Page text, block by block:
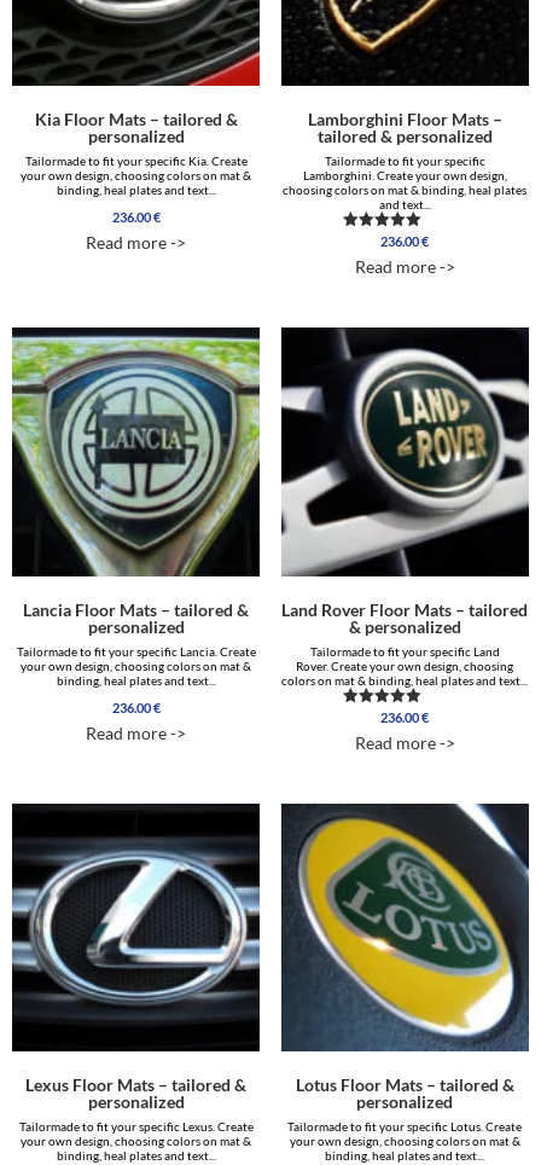
Kia Floor Mats – tailored &
personalized
Tailormade to fit your specific Kia. Create
your own design, choosing colors on mat &
binding, heal plates and text...
236.00€
Read more ->
Lamborghini Floor Mats –
tailored & personalized
Tailormade to fit your specific
Lamborghini. Create your own design,
choosing colors on mat & binding, heal plates
and text...
Rated
out of 5
236.00€
Read more ->
Lancia Floor Mats – tailored &
personalized
Tailormade to fit your specific Lancia. Create
your own design, choosing colors on mat &
binding, heal plates and text...
236.00€
Read more ->
Land Rover Floor Mats – tailored
& personalized
Tailormade to fit your specific Land
Rover. Create your own design, choosing
colors on mat & binding, heal plates and text...
Rated
out of 5
236.00€
Read more ->
Lexus Floor Mats – tailored &
personalized
Tailormade to fit your specific Lexus. Create
your own design, choosing colors on mat &
binding, heal plates and text...
Lotus Floor Mats – tailored &
personalized
Tailormade to fit your specific Lotus. Create
your own design, choosing colors on mat &
binding, heal plates and text...